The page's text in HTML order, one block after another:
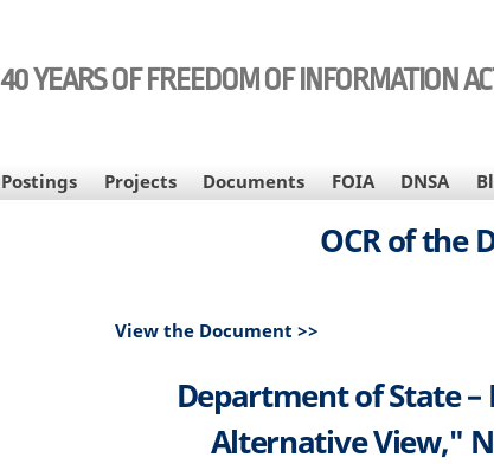
40 YEARS OF FREEDOM OF INFORMATION
Postings Projects Documents FOIA DNSA
OCR of the
View the Document >>
Department of State –
Alternative View,"